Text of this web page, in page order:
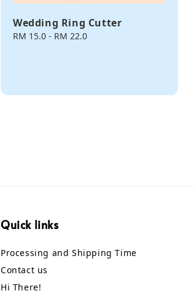
Wedding Ring Cutter
Regular
RM 15.0 - RM 22.0
Quick links
Processing and Shipping Time
Contact us
Hi There!